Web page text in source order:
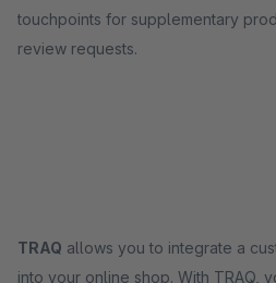
touchpoints for supplementary
review requests.
TRAQ allows you to integrate a
into your online shop. With TRAQ,